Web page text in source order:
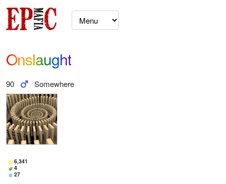
Onslaught
90 Somewhere
6,341
4
27